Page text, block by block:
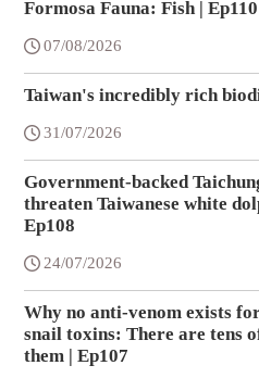
Formosa Fauna: Fish | Ep110
07/08/2026
Taiwan's incredibly rich
31/07/2026
Government-backed
threaten Taiwanese white
Ep108
24/07/2026
Why no anti-venom exists
snail toxins: There are tens
them | Ep107